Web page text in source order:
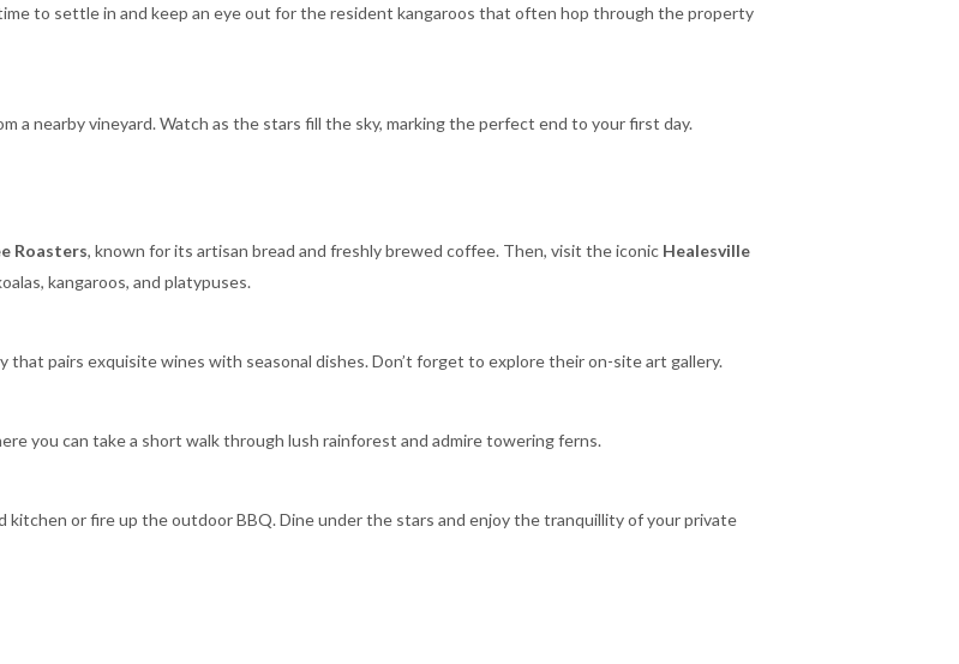
to settle in and keep an eye out for the resident kangaroos that often hop through the property
a nearby vineyard. Watch as the stars fill the sky, marking the perfect end to your first day.
Roasters, known for its artisan bread and freshly brewed coffee. Then, visit the iconic Healesville
kangaroos, and platypuses.
that pairs exquisite wines with seasonal dishes. Don’t forget to explore their on-site art gallery.
you can take a short walk through lush rainforest and admire towering ferns.
kitchen or fire up the outdoor BBQ. Dine under the stars and enjoy the tranquillity of your private